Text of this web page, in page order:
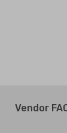
Vendor